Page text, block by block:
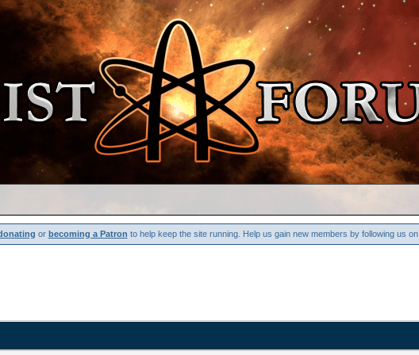
or becoming a Patron to help keep the site running. Help us gain new members by following us on